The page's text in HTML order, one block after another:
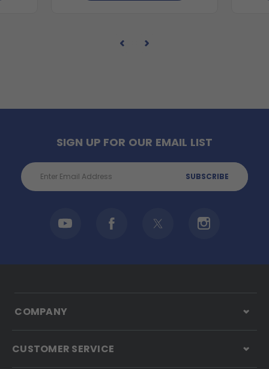
SIGN UP FOR OUR EMAIL LIST
Email
Address
COMPANY
CUSTOMER SERVICE